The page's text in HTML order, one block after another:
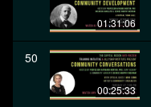
01:31:06
50
00:25:33